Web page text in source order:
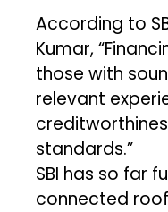
According to
Kumar,
those with
relevant
standards.”
SBI has so far
connected